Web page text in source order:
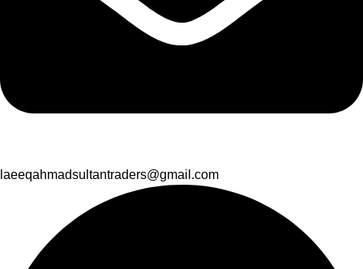
laeeqahmadsultantraders@gmail.com